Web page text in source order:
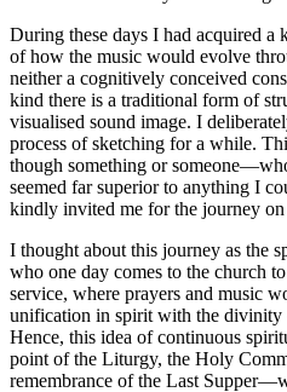
During these days I had acquired a
of how the music would evolve
neither a cognitively conceived
kind there is a traditional form of
visualised sound image. I
process of sketching for a while.
though something or
seemed far superior to anything I
kindly invited me for the journey
I thought about this journey as the
who one day comes to the church
service, where prayers and music
unification in spirit with the divinity
Hence, this idea of continuous
point of the Liturgy, the Holy
remembrance of the Last